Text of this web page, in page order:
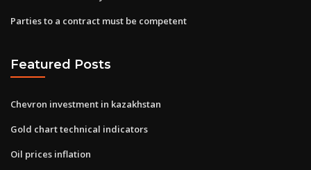
Parties to a contract must be competent
Featured Posts
Chevron investment in kazakhstan
Gold chart technical indicators
Oil prices inflation